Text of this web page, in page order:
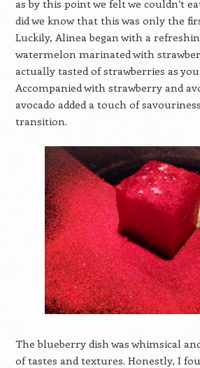
as by this point we felt we couldn’t
did we know that this was only the
Luckily, Alinea began with a
watermelon marinated with
actually tasted of strawberries as
Accompanied with strawberry and
avocado added a touch of
transition.
The blueberry dish was whimsical
of tastes and textures. Honestly, I